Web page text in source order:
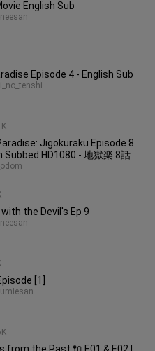
English Sub
Episode 4 - English Sub
Jigokuraku Episode 8
Subbed HD1080 - 地獄楽 8話
with the Devil's Ep 9
[1]